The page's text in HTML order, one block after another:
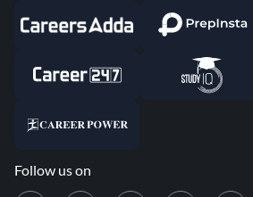
Follow us on